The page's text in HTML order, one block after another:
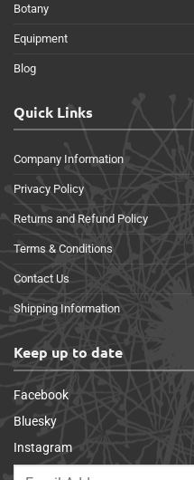
Botany
Equipment
Blog
Quick Links
Company Information
Privacy Policy
Returns and Refund Policy
Terms & Conditions
Contact Us
Shipping Information
Keep up to date
Facebook
Bluesky
Instagram